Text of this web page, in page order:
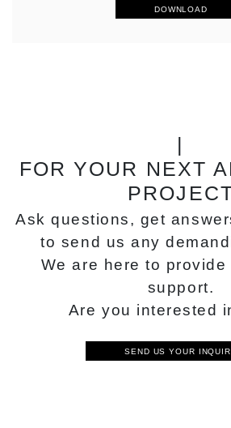
DOWNLOAD
|
FOR YOUR NEXT
Ask questions, get
to send us any
We are here to provide
support.
Are you interested
SEND US YOUR